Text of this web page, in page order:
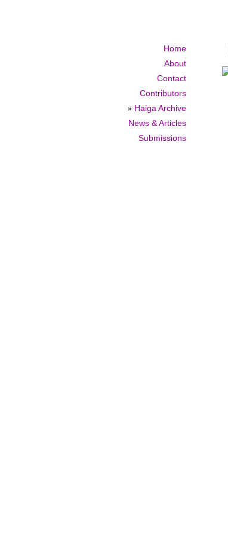
Home
About
Contact
Contributors
» Haiga Archive
News & Articles
Submissions